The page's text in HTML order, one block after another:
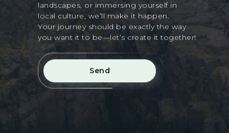
landscapes, or immersing yourself in
local culture, we’ll make it happen.
Your journey should be exactly the way
you want it to be—let’s create it together!
Send